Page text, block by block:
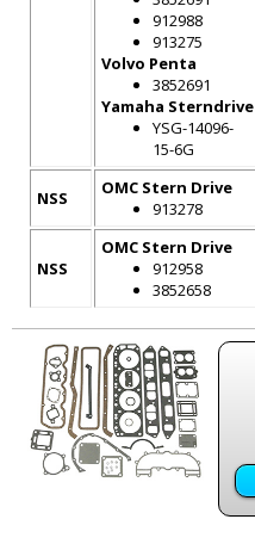
912988
913275
Volvo Penta
3852691
Yamaha Sterndrive
YSG-14096-
15-6G
NSS
OMC Stern Drive
913278
NSS
OMC Stern Drive
912958
3852658